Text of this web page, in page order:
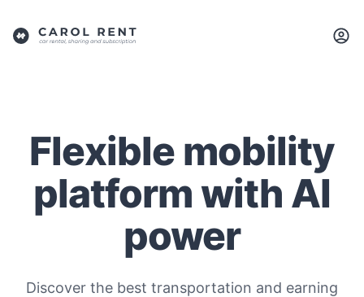
Flexible mobility
platform with AI
power
Discover the best transportation and earning